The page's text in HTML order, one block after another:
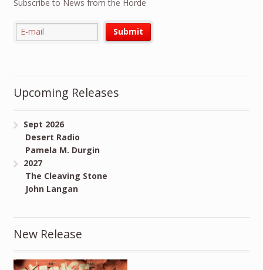
Subscribe to News from the Horde
Upcoming Releases
Sept 2026
Desert Radio
Pamela M. Durgin
2027
The Cleaving Stone
John Langan
New Release